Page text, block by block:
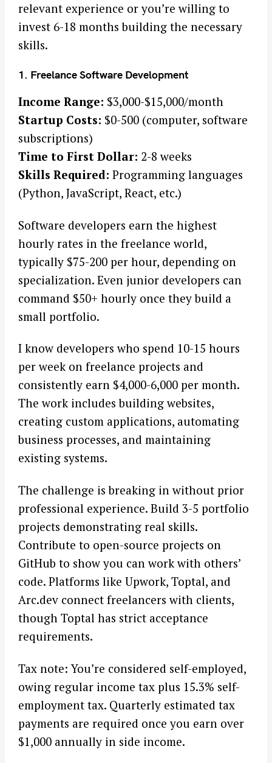
relevant experience or you’re willing to
invest 6-18 months building the necessary
skills.
1. Freelance Software Development
Income Range: $3,000-$15,000/month
Startup Costs: $0-500 (computer, software
subscriptions)
Time to First Dollar: 2-8 weeks
Skills Required: Programming languages
(Python, JavaScript, React, etc.)
Software developers earn the highest
hourly rates in the freelance world,
typically $75-200 per hour, depending on
specialization. Even junior developers can
command $50+ hourly once they build a
small portfolio.
I know developers who spend 10-15 hours
per week on freelance projects and
consistently earn $4,000-6,000 per month.
The work includes building websites,
creating custom applications, automating
business processes, and maintaining
existing systems.
The challenge is breaking in without prior
professional experience. Build 3-5 portfolio
projects demonstrating real skills.
Contribute to open-source projects on
GitHub to show you can work with others’
code. Platforms like Upwork, Toptal, and
Arc.dev connect freelancers with clients,
though Toptal has strict acceptance
requirements.
Tax note: You’re considered self-employed,
owing regular income tax plus 15.3% self-
employment tax. Quarterly estimated tax
payments are required once you earn over
$1,000 annually in side income.